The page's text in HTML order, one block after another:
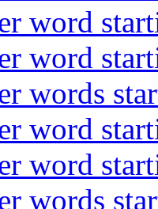
word
word
words
word
word
words